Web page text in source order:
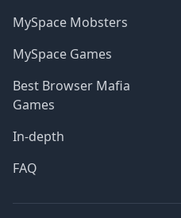
MySpace Mobsters
MySpace Games
Best Browser Mafia
Games
In-depth
FAQ